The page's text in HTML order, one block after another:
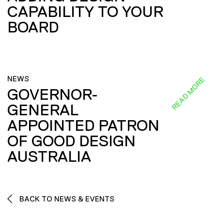
CAPABILITY TO YOUR
BOARD
NEWS
GOVERNOR-
GENERAL
APPOINTED PATRON
OF GOOD DESIGN
AUSTRALIA
READ MORE
BACK TO NEWS & EVENTS